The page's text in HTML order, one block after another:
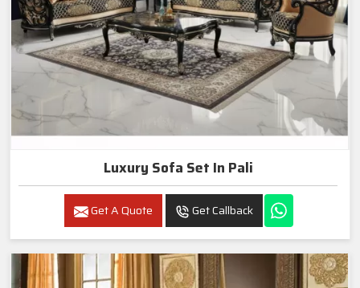
Luxury Sofa Set In Pali
Get A Quote Get Callback